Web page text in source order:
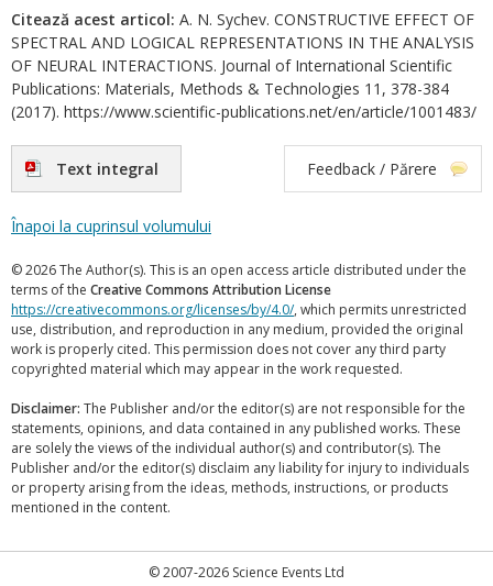
Citează acest articol: A. N. Sychev. CONSTRUCTIVE EFFECT OF
SPECTRAL AND LOGICAL REPRESENTATIONS IN THE ANALYSIS
OF NEURAL INTERACTIONS. Journal of International Scientific
Publications: Materials, Methods & Technologies 11, 378-384
(2017). https://www.scientific-publications.net/en/article/1001483/
Text integral Feedback / Părere
Înapoi la cuprinsul volumului
© 2026 The Author(s). This is an open access article distributed under the
terms of the Creative Commons Attribution License
https://creativecommons.org/licenses/by/4.0/, which permits unrestricted
use, distribution, and reproduction in any medium, provided the original
work is properly cited. This permission does not cover any third party
copyrighted material which may appear in the work requested.
Disclaimer: The Publisher and/or the editor(s) are not responsible for the
statements, opinions, and data contained in any published works. These
are solely the views of the individual author(s) and contributor(s). The
Publisher and/or the editor(s) disclaim any liability for injury to individuals
or property arising from the ideas, methods, instructions, or products
mentioned in the content.
© 2007-2026 Science Events Ltd